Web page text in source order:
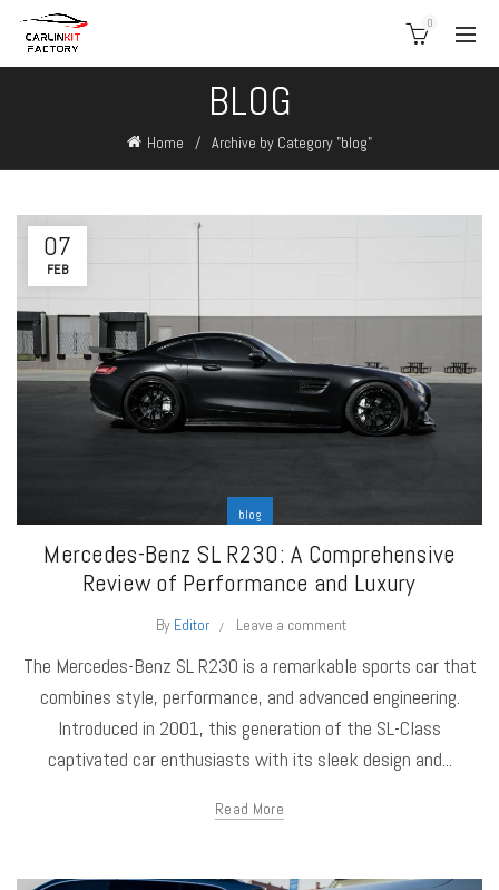
0
BLOG
Home Archive by Category "blog"
07
FEB
blog
Mercedes-Benz SL R230: A Comprehensive
Review of Performance and Luxury
By Editor Leave a comment
The Mercedes-Benz SL R230 is a remarkable sports car that
combines style, performance, and advanced engineering.
Introduced in 2001, this generation of the SL-Class
captivated car enthusiasts with its sleek design and...
Read More